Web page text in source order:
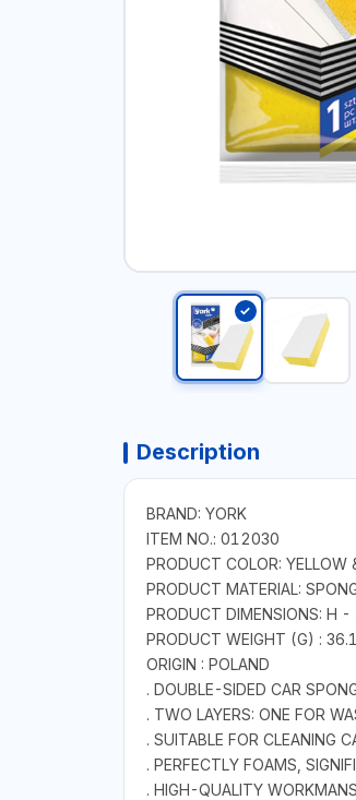
Description
BRAND: YORK
ITEM NO.: 012030
PRODUCT COLOR: YELLOW
PRODUCT MATERIAL:
PRODUCT DIMENSIONS:
PRODUCT WEIGHT (G) : 36.1
ORIGIN : POLAND
. DOUBLE-SIDED CAR
. TWO LAYERS: ONE FOR
. SUITABLE FOR CLEANING
. PERFECTLY FOAMS,
. HIGH-QUALITY